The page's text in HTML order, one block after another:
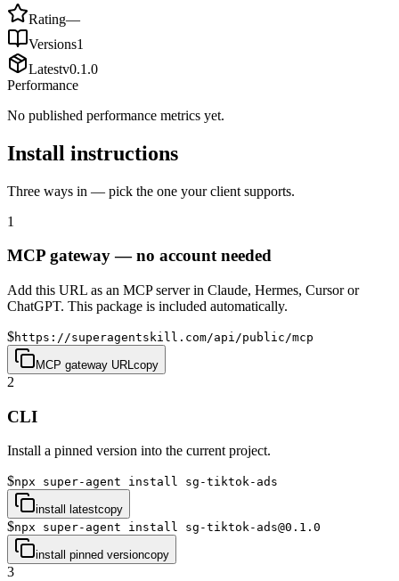
Rating—
Versions1
Latestv0.1.0
Performance
No published performance metrics yet.
Install instructions
Three ways in — pick the one your client supports.
1
MCP gateway — no account needed
Add this URL as an MCP server in Claude, Hermes, Cursor or
ChatGPT. This package is included automatically.
$https://superagentskill.com/api/public/mcp
MCP gateway URL copy
2
CLI
Install a pinned version into the current project.
$npx super-agent install sg-tiktok-ads
install latestcopy
$npx super-agent install sg-tiktok-ads@0.1.0
install pinned versioncopy
3